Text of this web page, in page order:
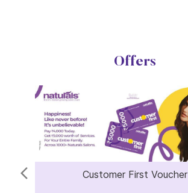
Offers
Customer First Voucher